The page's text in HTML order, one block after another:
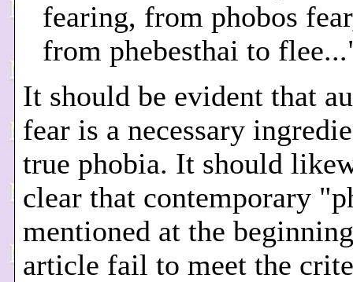
fearing, from phobos
from phebesthai to
It should be evident that
fear is a necessary
true phobia. It should
clear that contemporary
mentioned at the
article fail to meet the